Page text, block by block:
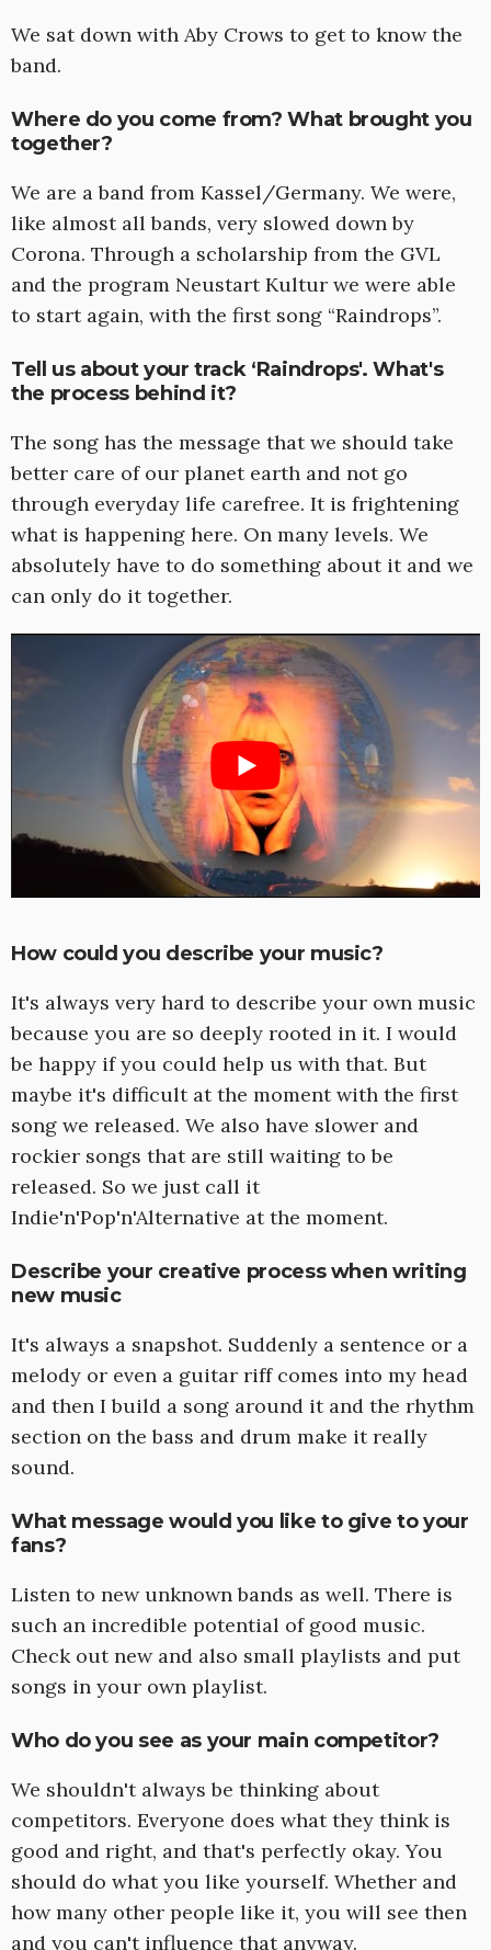
We sat down with Aby Crows to get to know the
band.
Where do you come from? What brought you
together?
We are a band from Kassel/Germany. We were,
like almost all bands, very slowed down by
Corona. Through a scholarship from the GVL
and the program Neustart Kultur we were able
to start again, with the first song “Raindrops”.
Tell us about your track ‘Raindrops'. What's
the process behind it?
The song has the message that we should take
better care of our planet earth and not go
through everyday life carefree. It is frightening
what is happening here. On many levels. We
absolutely have to do something about it and we
can only do it together.
How could you describe your music?
It's always very hard to describe your own music
because you are so deeply rooted in it. I would
be happy if you could help us with that. But
maybe it's difficult at the moment with the first
song we released. We also have slower and
rockier songs that are still waiting to be
released. So we just call it
Indie'n'Pop'n'Alternative at the moment.
Describe your creative process when writing
new music
It's always a snapshot. Suddenly a sentence or a
melody or even a guitar riff comes into my head
and then I build a song around it and the rhythm
section on the bass and drum make it really
sound.
What message would you like to give to your
fans?
Listen to new unknown bands as well. There is
such an incredible potential of good music.
Check out new and also small playlists and put
songs in your own playlist.
Who do you see as your main competitor?
We shouldn't always be thinking about
competitors. Everyone does what they think is
good and right, and that's perfectly okay. You
should do what you like yourself. Whether and
how many other people like it, you will see then
and you can't influence that anyway.